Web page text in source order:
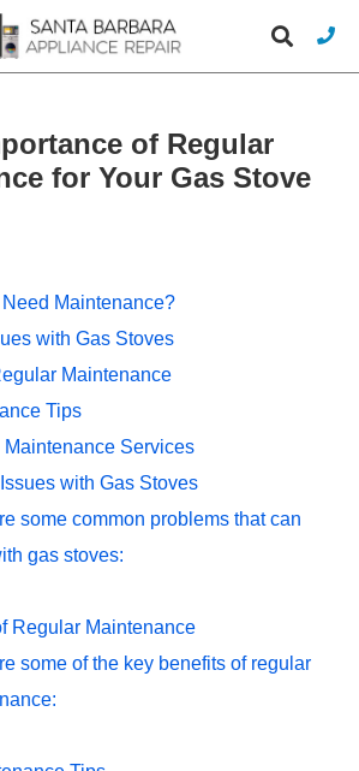
of Regular
for Your Gas Stove
Maintenance?
with Gas Stoves
Maintenance
Tips
Maintenance Services
with Gas Stoves
some common problems that can
gas stoves:
Regular Maintenance
some of the key benefits of regular